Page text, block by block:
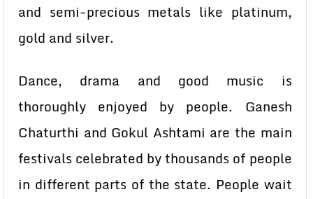
and semi-precious metals like platinum,
gold and silver.
Dance, drama and good music is
thoroughly enjoyed by people. Ganesh
Chaturthi and Gokul Ashtami are the main
festivals celebrated by thousands of people
in different parts of the state. People wait